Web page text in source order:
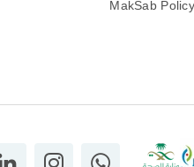
MakSab Policy